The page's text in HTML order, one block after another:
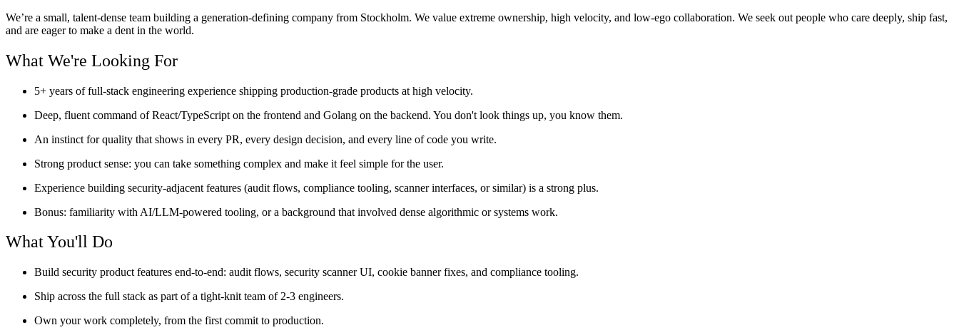
We’re a small, talent-dense team building a generation-defining company from Stockholm. We value extreme ownership, high velocity, and low-ego collaboration. We seek out people who care deeply, ship fast,
and are eager to make a dent in the world.
What We're Looking For
5+ years of full-stack engineering experience shipping production-grade products at high velocity.
Deep, fluent command of React/TypeScript on the frontend and Golang on the backend. You don't look things up, you know them.
An instinct for quality that shows in every PR, every design decision, and every line of code you write.
Strong product sense: you can take something complex and make it feel simple for the user.
Experience building security-adjacent features (audit flows, compliance tooling, scanner interfaces, or similar) is a strong plus.
Bonus: familiarity with AI/LLM-powered tooling, or a background that involved dense algorithmic or systems work.
What You'll Do
Build security product features end-to-end: audit flows, security scanner UI, cookie banner fixes, and compliance tooling.
Ship across the full stack as part of a tight-knit team of 2-3 engineers.
Own your work completely, from the first commit to production.